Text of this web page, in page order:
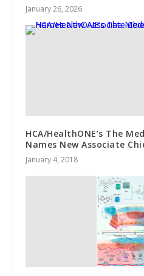
January 26, 2026
HCA/HealthONE’s The
Names New Associate
January 4, 2018